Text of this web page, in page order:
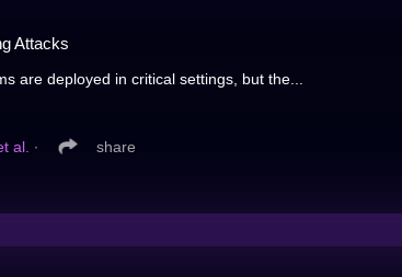
Attacks
are deployed in critical settings, but the...
al. ∙ share